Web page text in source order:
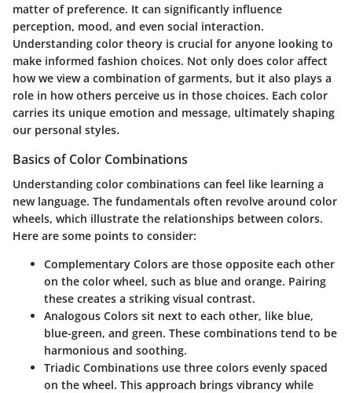
matter of preference. It can significantly influence
perception, mood, and even social interaction.
Understanding color theory is crucial for anyone looking to
make informed fashion choices. Not only does color affect
how we view a combination of garments, but it also plays a
role in how others perceive us in those choices. Each color
carries its unique emotion and message, ultimately shaping
our personal styles.
Basics of Color Combinations
Understanding color combinations can feel like learning a
new language. The fundamentals often revolve around color
wheels, which illustrate the relationships between colors.
Here are some points to consider:
Complementary Colors are those opposite each other
on the color wheel, such as blue and orange. Pairing
these creates a striking visual contrast.
Analogous Colors sit next to each other, like blue,
blue-green, and green. These combinations tend to be
harmonious and soothing.
Triadic Combinations use three colors evenly spaced
on the wheel. This approach brings vibrancy while